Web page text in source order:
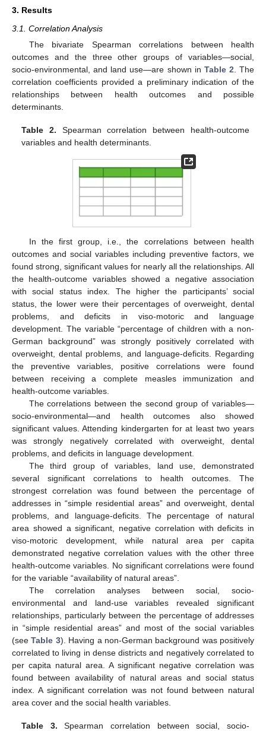
3. Results
3.1. Correlation Analysis
The bivariate Spearman correlations between health
outcomes and the three other groups of variables—social,
socio-environmental, and land use—are shown in Table 2. The
correlation coefficients provided a preliminary indication of the
relationships between health outcomes and possible
determinants.
Table 2. Spearman correlation between health-outcome
variables and health determinants.
In the first group, i.e., the correlations between health
outcomes and social variables including preventive factors, we
found strong, significant values for nearly all the relationships. All
the health-outcome variables showed a negative association
with social status index. The higher the participants’ social
status, the lower were their percentages of overweight, dental
problems, and deficits in viso-motoric and language
development. The variable “percentage of children with a non-
German background” was strongly positively correlated with
overweight, dental problems, and language-deficits. Regarding
the preventive variables, positive correlations were found
between receiving a complete measles immunization and
health-outcome variables.
The correlations between the second group of variables—
socio-environmental—and health outcomes also showed
significant values. Attending kindergarten for at least two years
was strongly negatively correlated with overweight, dental
problems, and deficits in language development.
The third group of variables, land use, demonstrated
several significant correlations to health outcomes. The
strongest correlation was found between the percentage of
addresses in “simple residential areas” and overweight, dental
problems, and language-deficits. The percentage of natural
area showed a significant, negative correlation with deficits in
viso-motoric development, while natural area per capita
demonstrated negative correlation values with the other three
health-outcome variables. No significant correlations were found
for the variable “availability of natural areas”.
The correlation analyses between social, socio-
environmental and land-use variables revealed significant
relationships, particularly between the percentage of addresses
in “simple residential areas” and most of the social variables
(seeTable 3). Having a non-German background was positively
correlated to living in dense districts and negatively correlated to
per capita natural area. A significant negative correlation was
found between availability of natural areas and social status
index. A significant correlation was not found between natural
area cover and the social health variables.
Table 3. Spearman correlation between social, socio-